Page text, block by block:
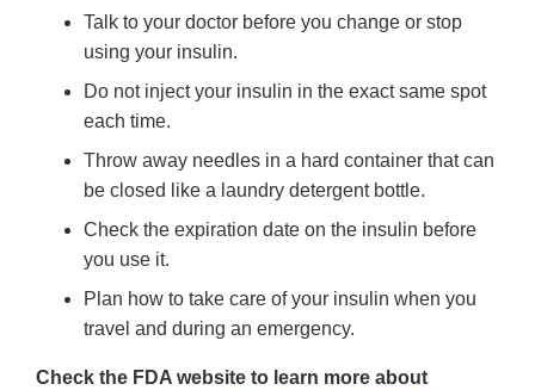
Talk to your doctor before you change or stop
using your insulin.
Do not inject your insulin in the exact same spot
each time.
Throw away needles in a hard container that can
be closed like a laundry detergent bottle.
Check the expiration date on the insulin before
you use it.
Plan how to take care of your insulin when you
travel and during an emergency.
Check the FDA website to learn more about